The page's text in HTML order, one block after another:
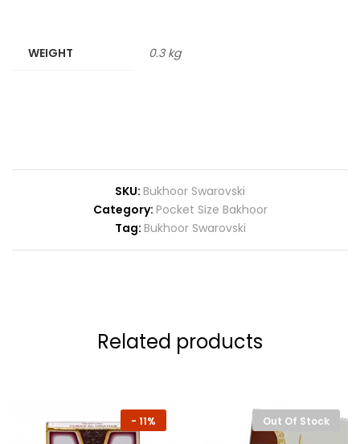
WEIGHT 0.3 kg
SKU: Bukhoor Swarovski
Category: Pocket Size Bakhoor
Tag: Bukhoor Swarovski
Related products
- 11% Out Of Stock